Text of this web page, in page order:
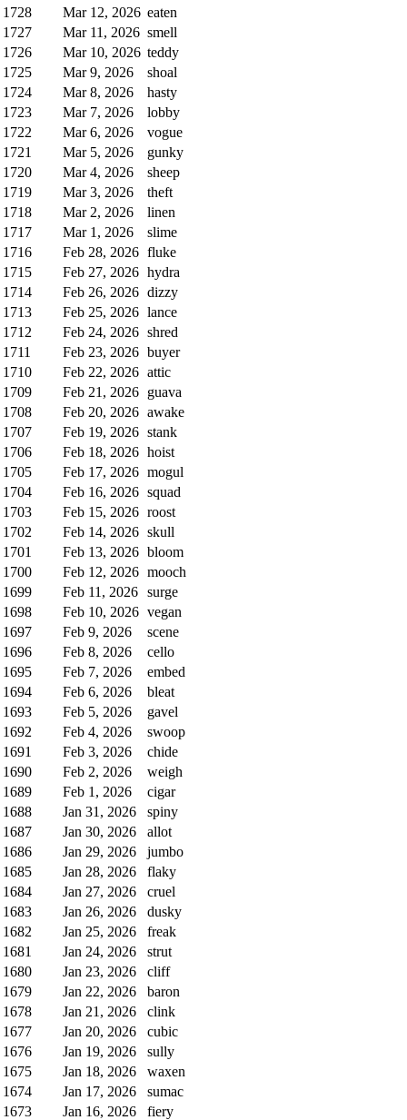
1728 Mar 12, 2026 eaten
1727
Mar 11, 2026 smell
1726
Mar 10, 2026 teddy
1725
Mar 9, 2026
shoal
1724
Mar 8, 2026
hasty
1723
Mar 7, 2026
lobby
1722
Mar 6, 2026
vogue
1721
Mar 5, 2026
gunky
1720
Mar 4, 2026
sheep
1719
Mar 3, 2026
theft
1718
Mar 2, 2026
linen
1717
Mar 1, 2026
slime
1716
Feb 28, 2026 fluke
1715
Feb 27, 2026 hydra
1714
Feb 26, 2026 dizzy
1713
Feb 25, 2026 lance
1712
Feb 24, 2026 shred
1711
Feb 23, 2026 buyer
1710
Feb 22, 2026 attic
1709
Feb 21, 2026 guava
1708
Feb 20, 2026 awake
1707
Feb 19, 2026 stank
1706
Feb 18, 2026 hoist
1705
Feb 17, 2026 mogul
1704
Feb 16, 2026 squad
1703
Feb 15, 2026 roost
1702
Feb 14, 2026 skull
1701
Feb 13, 2026 bloom
1700
Feb 12, 2026 mooch
1699
Feb 11, 2026 surge
1698
Feb 10, 2026 vegan
1697
Feb 9, 2026
scene
1696
Feb 8, 2026
cello
1695
Feb 7, 2026
embed
1694
Feb 6, 2026
bleat
1693
Feb 5, 2026
gavel
1692
Feb 4, 2026
swoop
1691
Feb 3, 2026
chide
1690
Feb 2, 2026
weigh
1689
Feb 1, 2026
cigar
1688
Jan 31, 2026
spiny
1687
Jan 30, 2026
allot
1686
Jan 29, 2026
jumbo
1685
Jan 28, 2026
flaky
1684
Jan 27, 2026
cruel
1683
Jan 26, 2026
dusky
1682
Jan 25, 2026
freak
1681
Jan 24, 2026
strut
1680
Jan 23, 2026
cliff
1679
Jan 22, 2026
baron
1678
Jan 21, 2026
clink
1677
Jan 20, 2026
cubic
1676
Jan 19, 2026
sully
1675
Jan 18, 2026
waxen
1674
Jan 17, 2026
sumac
1673
Jan 16, 2026
fiery